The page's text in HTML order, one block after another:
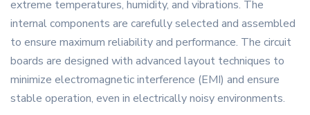
extreme temperatures, humidity, and vibrations. The
internal components are carefully selected and assembled
to ensure maximum reliability and performance. The circuit
boards are designed with advanced layout techniques to
minimize electromagnetic interference (EMI) and ensure
stable operation, even in electrically noisy environments.